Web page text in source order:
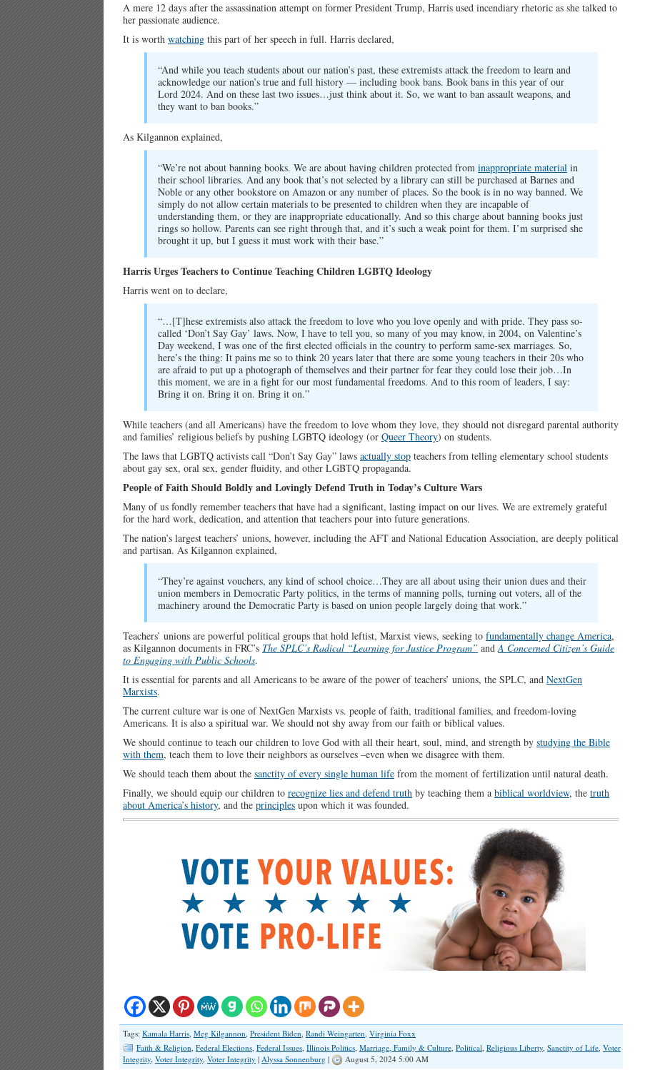
A mere 12 days after the assassination attempt on former President Trump, Harris used incendiary rhetoric as she talked to
her passionate audience.
It is worth watching this part of her speech in full. Harris declared,
“And while you teach students about our nation’s past, these extremists attack the freedom to learn and
acknowledge our nation’s true and full history — including book bans. Book bans in this year of our
Lord 2024. And on these last two issues…just think about it. So, we want to ban assault weapons, and
they want to ban books.”
As Kilgannon explained,
“We’re not about banning books. We are about having children protected from inappropriate material in
their school libraries. And any book that’s not selected by a library can still be purchased at Barnes and
Noble or any other bookstore on Amazon or any number of places. So the book is in no way banned. We
simply do not allow certain materials to be presented to children when they are incapable of
understanding them, or they are inappropriate educationally. And so this charge about banning books just
rings so hollow. Parents can see right through that, and it’s such a weak point for them. I’m surprised she
brought it up, but I guess it must work with their base.”
Harris Urges Teachers to Continue Teaching Children LGBTQ Ideology
Harris went on to declare,
“…[T]hese extremists also attack the freedom to love who you love openly and with pride. They pass so-
called ‘Don’t Say Gay’ laws. Now, I have to tell you, so many of you may know, in 2004, on Valentine’s
Day weekend, I was one of the first elected officials in the country to perform same-sex marriages. So,
here’s the thing: It pains me so to think 20 years later that there are some young teachers in their 20s who
are afraid to put up a photograph of themselves and their partner for fear they could lose their job…In
this moment, we are in a fight for our most fundamental freedoms. And to this room of leaders, I say:
Bring it on. Bring it on. Bring it on.”
While teachers (and all Americans) have the freedom to love whom they love, they should not disregard parental authority
and families’ religious beliefs by pushing LGBTQ ideology (or Queer Theory) on students.
The laws that LGBTQ activists call “Don’t Say Gay” laws actually stop teachers from telling elementary school students
about gay sex, oral sex, gender fluidity, and other LGBTQ propaganda.
People of Faith Should Boldly and Lovingly Defend Truth in Today’s Culture Wars
Many of us fondly remember teachers that have had a significant, lasting impact on our lives. We are extremely grateful
for the hard work, dedication, and attention that teachers pour into future generations.
The nation’s largest teachers’ unions, however, including the AFT and National Education Association, are deeply political
and partisan. As Kilgannon explained,
“They’re against vouchers, any kind of school choice…They are all about using their union dues and their
union members in Democratic Party politics, in the terms of manning polls, turning out voters, all of the
machinery around the Democratic Party is based on union people largely doing that work.”
Teachers’ unions are powerful political groups that hold leftist, Marxist views, seeking to fundamentally change America,
as Kilgannon documents in FRC’s The SPLC’s Radical “Learning for Justice Program” andA Concerned Citizen’s Guide
to Engaging with Public Schools.
It is essential for parents and all Americans to be aware of the power of teachers’ unions, the SPLC, and NextGen
Marxists.
The current culture war is one of NextGen Marxists vs. people of faith, traditional families, and freedom-loving
Americans. It is also a spiritual war. We should not shy away from our faith or biblical values.
We should continue to teach our children to love God with all their heart, soul, mind, and strength by studying the Bible
with them, teach them to love their neighbors as ourselves –even when we disagree with them.
We should teach them about the sanctity of every single human life from the moment of fertilization until natural death.
Finally, we should equip our children to recognize lies and defend truth by teaching them a biblical worldview, the truth
about America’s history, and the principles upon which it was founded.
Tags: Kamala Harris, Meg Kilgannon, President Biden, Randi Weingarten, Virginia Foxx
Faith & Religion, Federal Elections, Federal Issues, Illinois Politics, Marriage, Family & Culture, Political, Religious Liberty, Sanctity of Life, Voter
Integrity, Voter Integrity, Voter Integrity | Alyssa Sonnenburg | August 5, 2024 5:00 AM